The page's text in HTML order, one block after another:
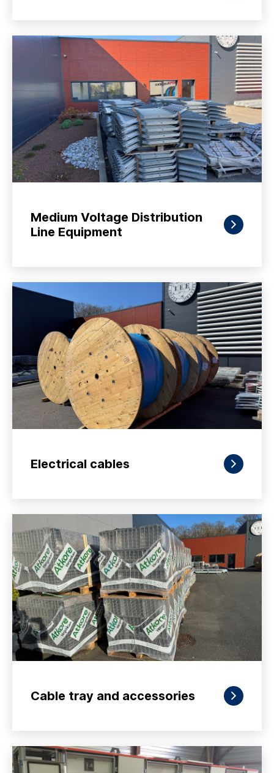
Medium Voltage Distribution
Line Equipment
Electrical cables
Cable tray and accessories